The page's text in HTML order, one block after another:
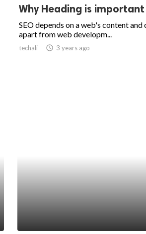
Why Heading is important
SEO depends on a web's content
apart from web developm...
techali access_time 3 years ago